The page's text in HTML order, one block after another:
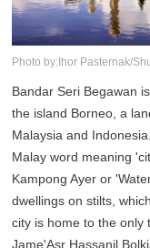
Photo by:Ihor Pasternak/
Bandar Seri Begawan
the island Borneo, a
Malaysia and
Malay word meaning
Kampong Ayer or
dwellings on stilts,
city is home to the only
Jame'Asr Hassanil